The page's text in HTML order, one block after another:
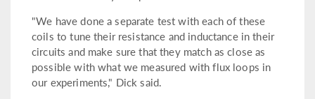
"We have done a separate test with each of these
coils to tune their resistance and inductance in their
circuits and make sure that they match as close as
possible with what we measured with flux loops in
our experiments," Dick said.